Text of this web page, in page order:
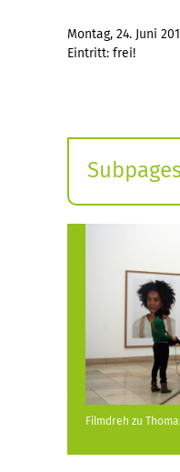
Montag, 24. Juni
Eintritt: frei!
submenu
Filmdreh zu